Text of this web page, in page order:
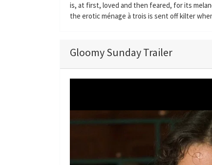
is, at first, loved and then feared, for its
the erotic ménage à trois is sent off kilter
Gloomy Sunday Trailer